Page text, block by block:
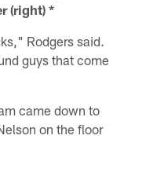
(right) *
Rodgers said.
guys that come
came down to
on the floor